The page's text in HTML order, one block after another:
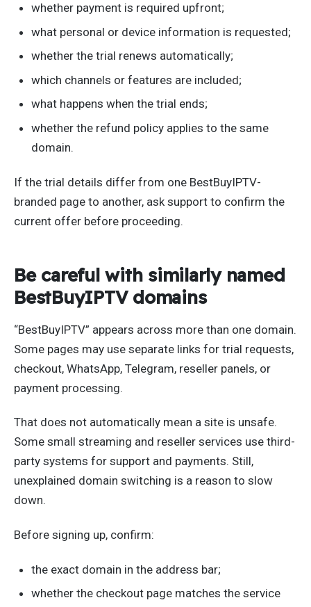
whether payment is required upfront;
what personal or device information is requested;
whether the trial renews automatically;
which channels or features are included;
what happens when the trial ends;
whether the refund policy applies to the same
domain.
If the trial details differ from one BestBuyIPTV-
branded page to another, ask support to confirm the
current offer before proceeding.
Be careful with similarly named
BestBuyIPTV domains
“BestBuyIPTV” appears across more than one domain.
Some pages may use separate links for trial requests,
checkout, WhatsApp, Telegram, reseller panels, or
payment processing.
That does not automatically mean a site is unsafe.
Some small streaming and reseller services use third-
party systems for support and payments. Still,
unexplained domain switching is a reason to slow
down.
Before signing up, confirm:
the exact domain in the address bar;
whether the checkout page matches the service